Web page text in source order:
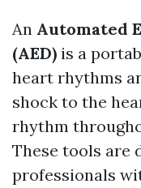
An Automated
(AED) is a
heart rhythms
shock to the
rhythm
These tools are
professionals